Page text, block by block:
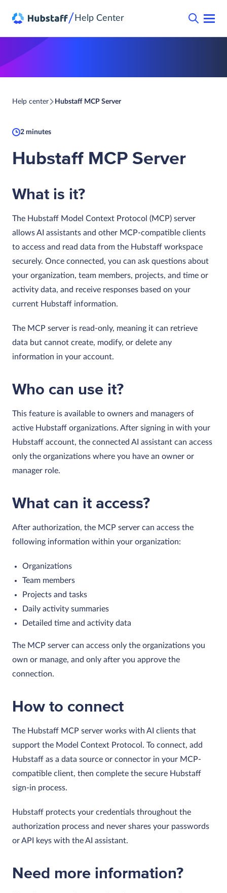
/ Help Center
Help center Hubstaff MCP Server
2 minutes
Hubstaff MCP Server
What is it?
The Hubstaff Model Context Protocol (MCP) server
allows AI assistants and other MCP-compatible clients
to access and read data from the Hubstaff workspace
securely. Once connected, you can ask questions about
your organization, team members, projects, and time or
activity data, and receive responses based on your
current Hubstaff information.
The MCP server is read-only, meaning it can retrieve
data but cannot create, modify, or delete any
information in your account.
Who can use it?
This feature is available to owners and managers of
active Hubstaff organizations. After signing in with your
Hubstaff account, the connected AI assistant can access
only the organizations where you have an owner or
manager role.
What can it access?
After authorization, the MCP server can access the
following information within your organization:
Organizations
Team members
Projects and tasks
Daily activity summaries
Detailed time and activity data
The MCP server can access only the organizations you
own or manage, and only after you approve the
connection.
How to connect
The Hubstaff MCP server works with AI clients that
support the Model Context Protocol. To connect, add
Hubstaff as a data source or connector in your MCP-
compatible client, then complete the secure Hubstaff
sign-in process.
Hubstaff protects your credentials throughout the
authorization process and never shares your passwords
or API keys with the AI assistant.
Need more information?